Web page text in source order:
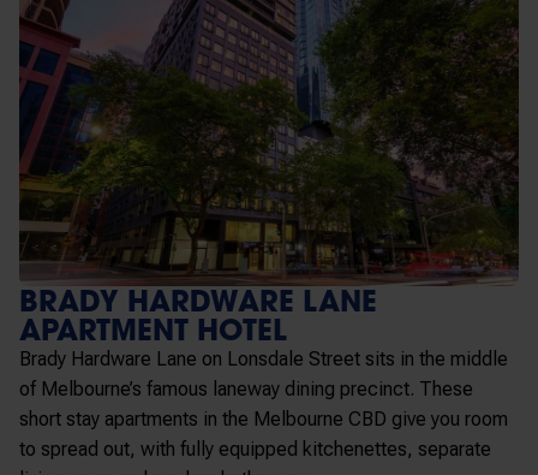
BRADY HARDWARE LANE
APARTMENT HOTEL
Brady Hardware Lane on Lonsdale Street sits in the middle
of Melbourne’s famous laneway dining precinct. These
short stay apartments in the Melbourne CBD give you room
to spread out, with fully equipped kitchenettes, separate